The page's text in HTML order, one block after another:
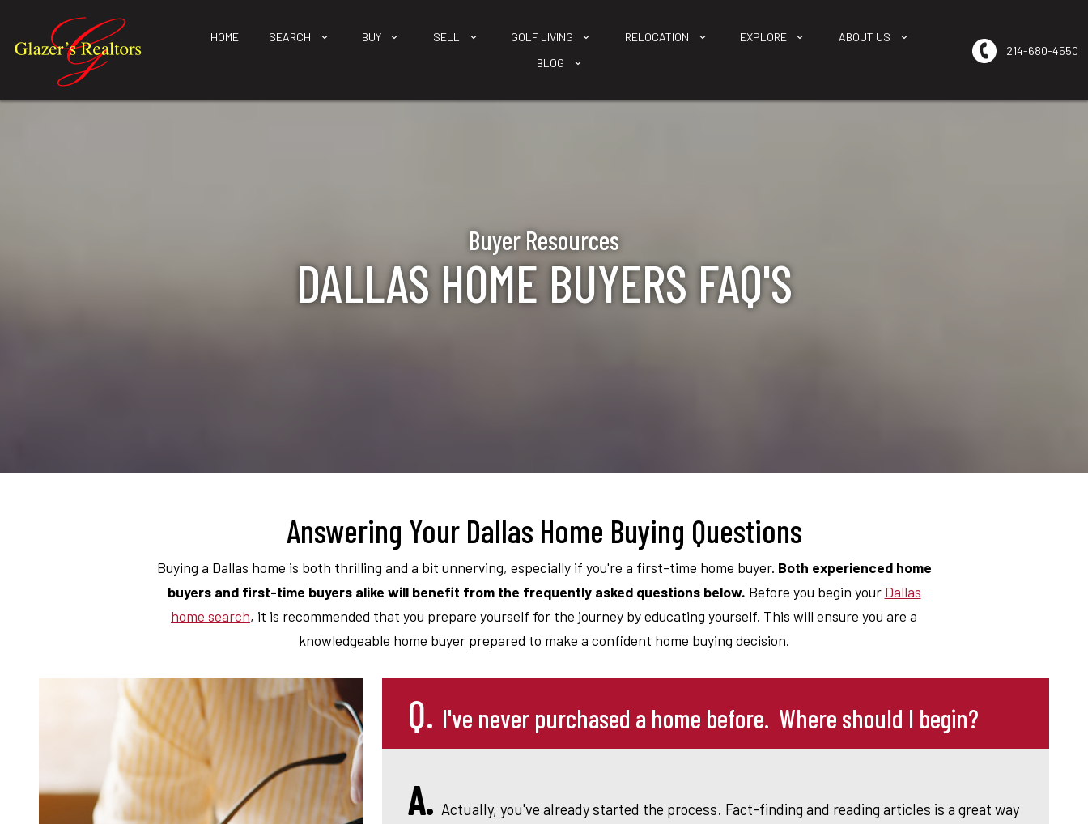
HOME SEARCH BUY SELL GOLF LIVING RELOCATION EXPLORE
ABOUT US
BLOG
214-680-4550
Buyer Resources
DALLAS HOME BUYERS FAQ'S
Answering Your Dallas Home Buying Questions
Buying a Dallas home is both thrilling and a bit unnerving, especially if you're a first-time home buyer. Both experienced home
buyers and first-time buyers alike will benefit from the frequently asked questions below. Before you begin your Dallas
home search, it is recommended that you prepare yourself for the journey by educating yourself. This will ensure you are a
knowledgeable home buyer prepared to make a confident home buying decision.
Q. I've never purchased a home before. Where should I begin?
A. Actually, you've already started the process. Fact-finding and reading articles is a great way